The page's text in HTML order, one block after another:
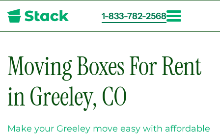
main
content
1-833-782-2568
Moving Boxes For Rent
in Greeley, CO
Make your Greeley move easy with affordable